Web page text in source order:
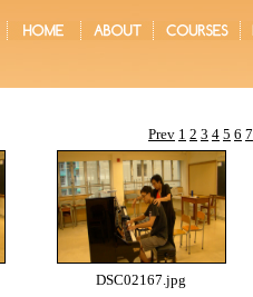
DSC02167.jpg
Prev 1 2 3 4 5 6 7